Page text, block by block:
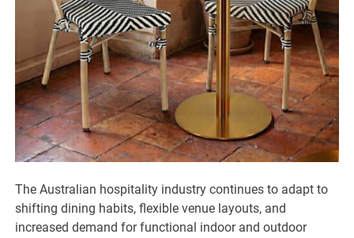
The Australian hospitality industry continues to adapt to
shifting dining habits, flexible venue layouts, and
increased demand for functional indoor and outdoor